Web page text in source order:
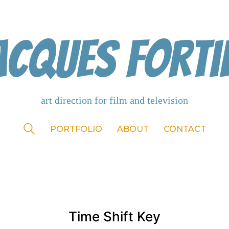
PORTFOLIO ABOUT CONTACT
Time Shift Key